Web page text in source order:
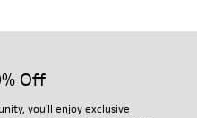
selected, premium
care for your pair, visit our
Off
you'll enjoy exclusive